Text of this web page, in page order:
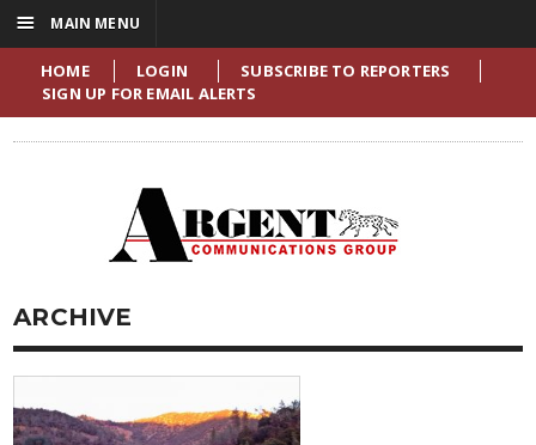
HOME LOGIN
SUBSCRIBE TO REPORTERS
SIGN UP FOR EMAIL ALERTS
ARCHIVE
☰ MAIN MENU